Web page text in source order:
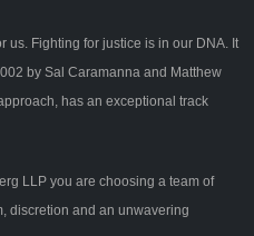
us. Fighting for justice is in our DNA. It
by Sal Caramanna and Matthew
has an exceptional track
LLP you are choosing a team of
discretion and an unwavering